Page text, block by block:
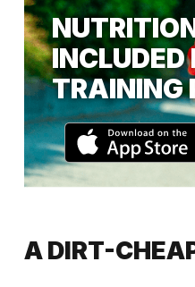
INCLUDED
TRAINING
A DIRT-